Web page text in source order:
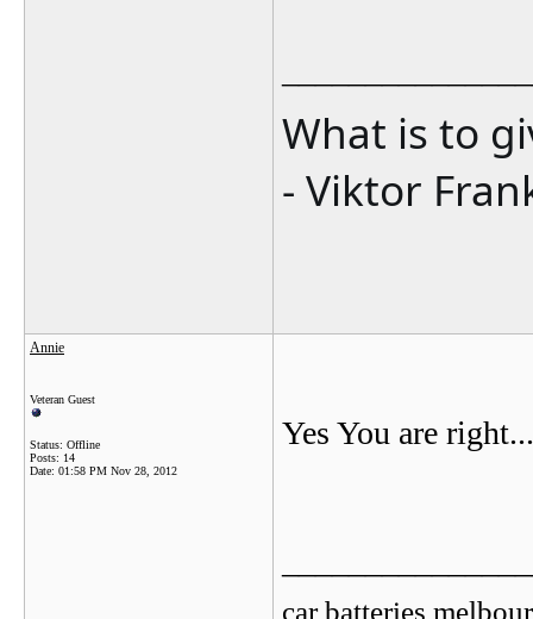
What is to
- Viktor
Annie
Veteran Guest
Status: Offline
Posts: 14
Date: 01:58 PM Nov 28, 2012
Yes You are
car batteries